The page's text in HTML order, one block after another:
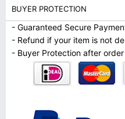
BUYER PROTECTION
- Guaranteed Secure
- Refund if your item is not
- Buyer Protection after